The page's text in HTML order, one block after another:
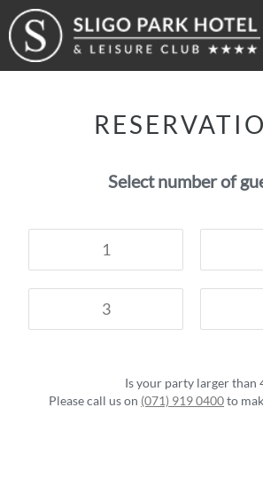
Select number of
1
3
Is your party larger than
Please call us on (071) 919 0400to